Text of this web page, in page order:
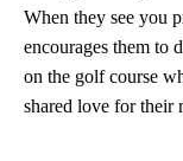
When they see you
encourages them to
on the golf course
shared love for their